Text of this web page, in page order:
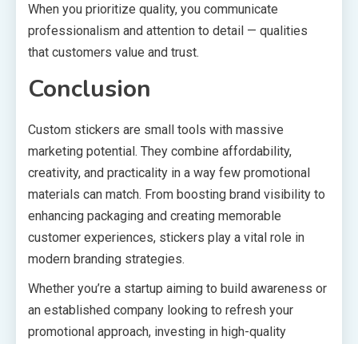
When you prioritize quality, you communicate
professionalism and attention to detail — qualities
that customers value and trust.
Conclusion
Custom stickers are small tools with massive
marketing potential. They combine affordability,
creativity, and practicality in a way few promotional
materials can match. From boosting brand visibility to
enhancing packaging and creating memorable
customer experiences, stickers play a vital role in
modern branding strategies.
Whether you’re a startup aiming to build awareness or
an established company looking to refresh your
promotional approach, investing in high-quality